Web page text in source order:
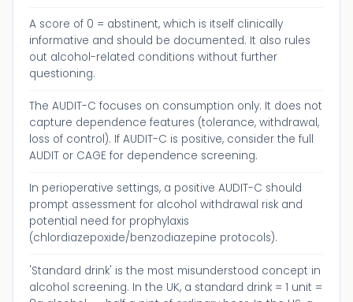
A score of 0 = abstinent, which is itself clinically
informative and should be documented. It also rules
out alcohol-related conditions without further
questioning.
The AUDIT-C focuses on consumption only. It does not
capture dependence features (tolerance, withdrawal,
loss of control). If AUDIT-C is positive, consider the full
AUDIT or CAGE for dependence screening.
In perioperative settings, a positive AUDIT-C should
prompt assessment for alcohol withdrawal risk and
potential need for prophylaxis
(chlordiazepoxide/benzodiazepine protocols).
'Standard drink' is the most misunderstood concept in
alcohol screening. In the UK, a standard drink = 1 unit =